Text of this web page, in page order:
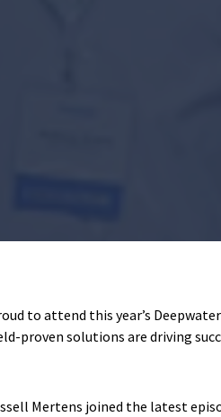
to attend this year’s
proven solutions are driving
Mertens joined the latest